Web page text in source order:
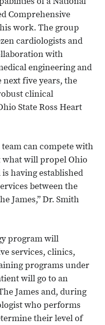
of a National
Comprehensive
work. The group
cardiologists and
with
engineering and
five years, the
clinical
State Ross Heart
can compete with
what will propel Ohio
having established
between the
James,” Dr. Smith
program will
services, clinics,
programs under
will go to an
James and, during
who performs
their level of